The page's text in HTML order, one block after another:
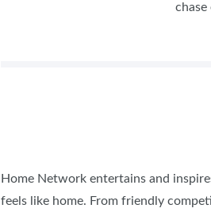
chase
Home Network entertains and
feels like home. From friendly